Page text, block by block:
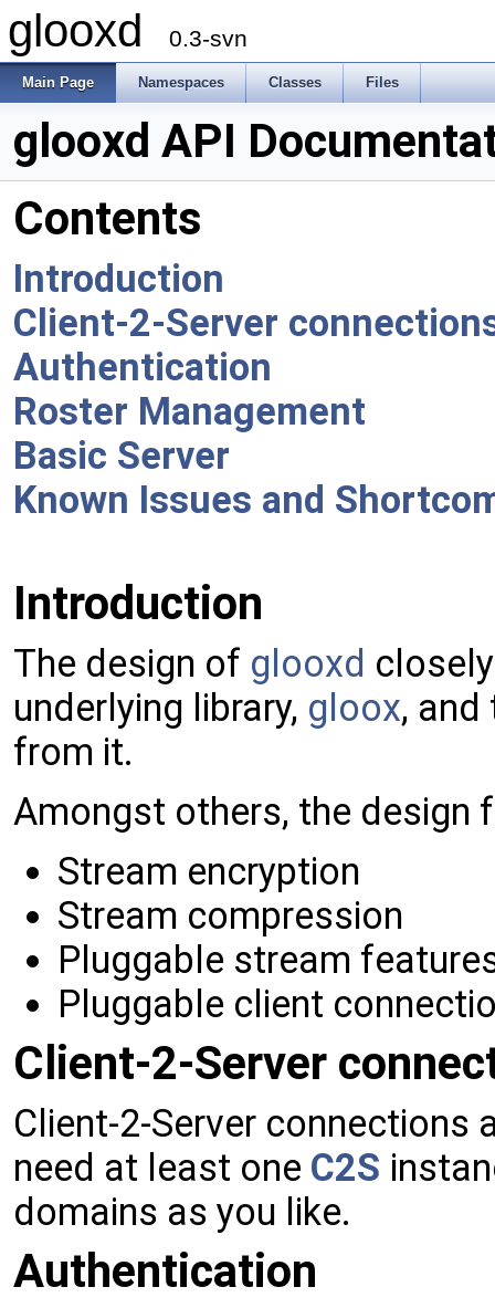
glooxd 0.3-svn
Main Page Namespaces Classes Files
glooxd API
Contents
Introduction
Client-2-Server
Authentication
Roster Management
Basic Server
Known Issues and
Introduction
The design of glooxd
underlying library, gloox,
from it.
Amongst others, the design
Stream encryption
Stream compression
Pluggable stream
Pluggable client
Client-2-Server
Client-2-Server connections
need at least one C2S
domains as you like.
Authentication